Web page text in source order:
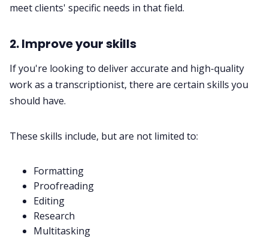
meet clients' specific needs in that field.
2. Improve your skills
If you're looking to deliver accurate and high-quality
work as a transcriptionist, there are certain skills you
should have.
These skills include, but are not limited to:
Formatting
Proofreading
Editing
Research
Multitasking